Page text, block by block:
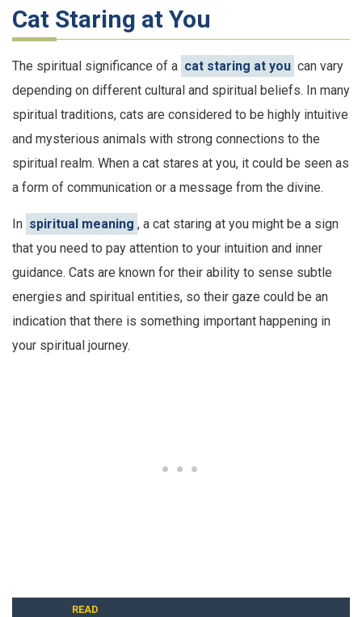
Cat Staring at You
The spiritual significance of a cat staring at you can vary
depending on different cultural and spiritual beliefs. In many
spiritual traditions, cats are considered to be highly intuitive
and mysterious animals with strong connections to the
spiritual realm. When a cat stares at you, it could be seen as
a form of communication or a message from the divine.
In spiritual meaning , a cat staring at you might be a sign
that you need to pay attention to your intuition and inner
guidance. Cats are known for their ability to sense subtle
energies and spiritual entities, so their gaze could be an
indication that there is something important happening in
your spiritual journey.
READ